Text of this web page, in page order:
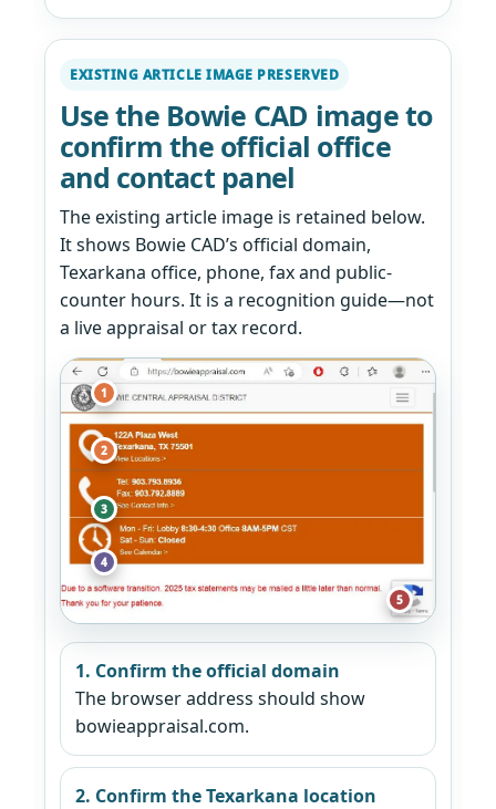
EXISTING ARTICLE IMAGE PRESERVED
Use the Bowie CAD image to
confirm the official office
and contact panel
The existing article image is retained below.
It shows Bowie CAD’s official domain,
Texarkana office, phone, fax and public-
counter hours. It is a recognition guide—not
a live appraisal or tax record.
1
2
3
4
5
1. Confirm the official domain
The browser address should show
bowieappraisal.com.
2. Confirm the Texarkana location